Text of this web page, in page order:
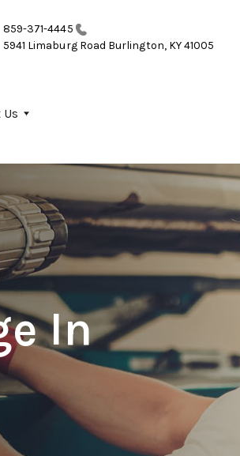
859-371-4445
5941 Limaburg Road Burlington, KY 41005
In